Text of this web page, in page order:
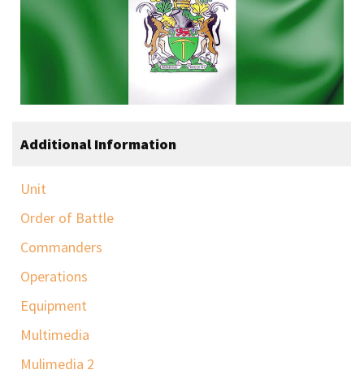
Additional Information
Unit
Order of Battle
Commanders
Operations
Equipment
Multimedia
Mulimedia 2